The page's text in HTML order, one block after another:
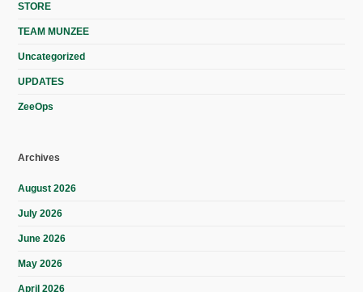
STORE
TEAM MUNZEE
Uncategorized
UPDATES
ZeeOps
Archives
August 2026
July 2026
June 2026
May 2026
April 2026